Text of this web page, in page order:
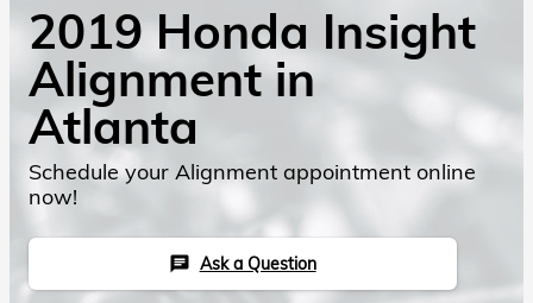
2019 Honda Insight
Alignment in
Atlanta
Schedule your Alignment appointment online
now!
chat Ask a Question